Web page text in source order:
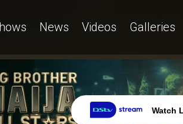
News Videos Galleries
Watch